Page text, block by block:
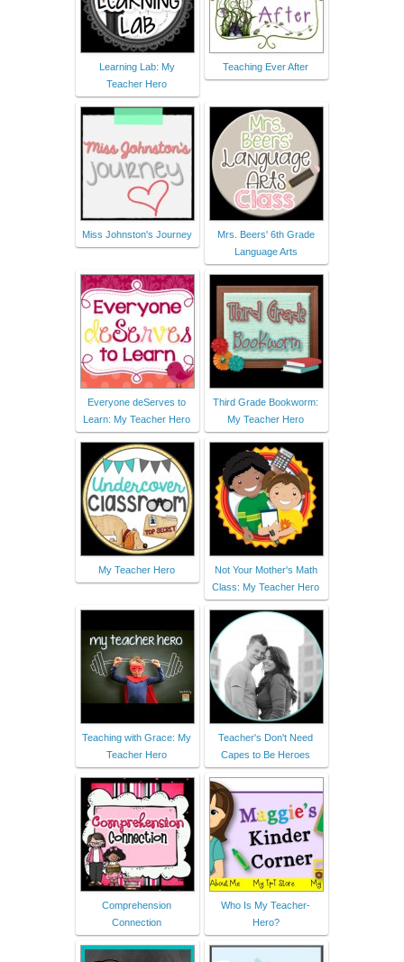
Learning Lab: My
Teacher Hero
Teaching Ever After
Miss Johnston's Journey
Mrs. Beers' 6th Grade
Language Arts
Everyone deServes to
Learn: My Teacher Hero
Third Grade Bookworm:
My Teacher Hero
My Teacher Hero
Not Your Mother's Math
Class: My Teacher Hero
Teaching with Grace: My
Teacher Hero
Teacher's Don't Need
Capes to Be Heroes
Comprehension
Connection
Who Is My Teacher-
Hero?